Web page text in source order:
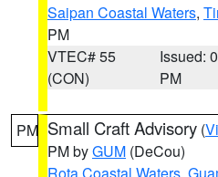
Saipan Coastal Waters,
PM
VTEC# 55
(CON)
Issued:
PM
PM Small Craft Advisory (
PM byGUM (DeCou)